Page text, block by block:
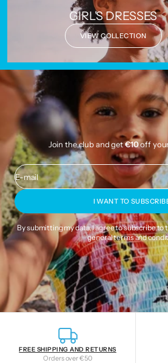
GIRL'S DRESSES
VIEW COLLECTION
Join the club and get€10off
E-mail
I WANT TO
By submitting my data, I agree to subscribe
general terms and
FREE SHIPPING AND RETURNS
Orders over €50